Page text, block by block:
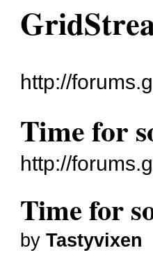
http://
Time for
http://
Time for
byTastyvixen